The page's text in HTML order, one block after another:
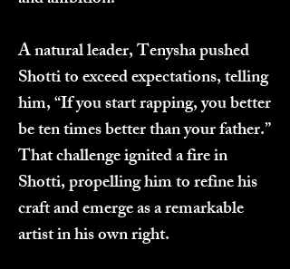
A natural leader, Tenysha pushed
Shotti to exceed expectations, telling
him, “If you start rapping, you better
be ten times better than your father.”
That challenge ignited a fire in
Shotti, propelling him to refine his
craft and emerge as a remarkable
artist in his own right.